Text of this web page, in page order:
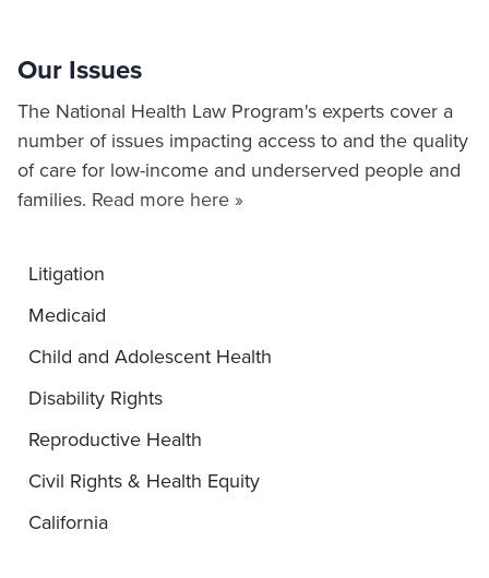
Our Issues
The National Health Law Program's experts cover a
number of issues impacting access to and the quality
of care for low-income and underserved people and
families. Read more here »
Litigation
Medicaid
Child and Adolescent Health
Disability Rights
Reproductive Health
Civil Rights & Health Equity
California